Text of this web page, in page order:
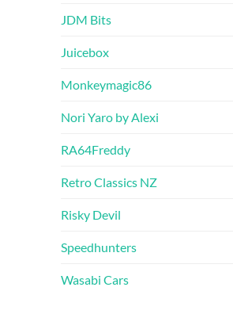
JDM Bits
Juicebox
Monkeymagic86
Nori Yaro by Alexi
RA64Freddy
Retro Classics NZ
Risky Devil
Speedhunters
Wasabi Cars